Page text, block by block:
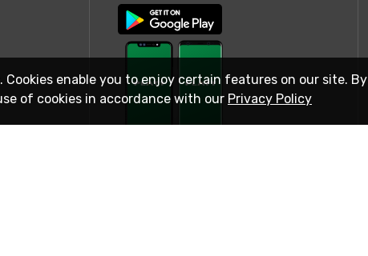
enable you to enjoy certain features on our site. By
of cookies in accordance with our Privacy Policy